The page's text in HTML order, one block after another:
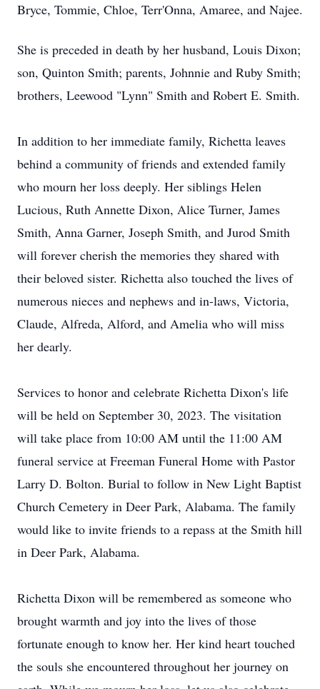
Bryce, Tommie, Chloe, Terr'Onna, Amaree, and Najee.
She is preceded in death by her husband, Louis Dixon;
son, Quinton Smith; parents, Johnnie and Ruby Smith;
brothers, Leewood "Lynn" Smith and Robert E. Smith.
In addition to her immediate family, Richetta leaves
behind a community of friends and extended family
who mourn her loss deeply. Her siblings Helen
Lucious, Ruth Annette Dixon, Alice Turner, James
Smith, Anna Garner, Joseph Smith, and Jurod Smith
will forever cherish the memories they shared with
their beloved sister. Richetta also touched the lives of
numerous nieces and nephews and in-laws, Victoria,
Claude, Alfreda, Alford, and Amelia who will miss
her dearly.
Services to honor and celebrate Richetta Dixon's life
will be held on September 30, 2023. The visitation
will take place from 10:00 AM until the 11:00 AM
funeral service at Freeman Funeral Home with Pastor
Larry D. Bolton. Burial to follow in New Light Baptist
Church Cemetery in Deer Park, Alabama. The family
would like to invite friends to a repass at the Smith hill
in Deer Park, Alabama.
Richetta Dixon will be remembered as someone who
brought warmth and joy into the lives of those
fortunate enough to know her. Her kind heart touched
the souls she encountered throughout her journey on